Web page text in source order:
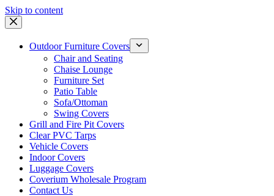
Skip to content
Outdoor Furniture Covers
Chair and Seating
Chaise Lounge
Furniture Set
Patio Table
Sofa/Ottoman
Swing Covers
Grill and Fire Pit Covers
Clear PVC Tarps
Vehicle Covers
Indoor Covers
Luggage Covers
Coverium Wholesale Program
Contact Us